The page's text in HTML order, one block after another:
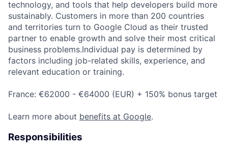
technology, and tools that help developers build more
sustainably. Customers in more than 200 countries
and territories turn to Google Cloud as their trusted
partner to enable growth and solve their most critical
business problems.Individual pay is determined by
factors including job-related skills, experience, and
relevant education or training.
France: €62000 - €64000 (EUR) + 150% bonus target
Learn more about benefits at Google.
Responsibilities